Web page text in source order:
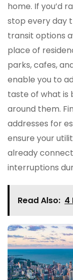
home. If you’d
stop every day
transit options
place of
parks, cafes,
enable you to
taste of what is
around them.
addresses for
ensure your
already
interruptions
Read Also: 4